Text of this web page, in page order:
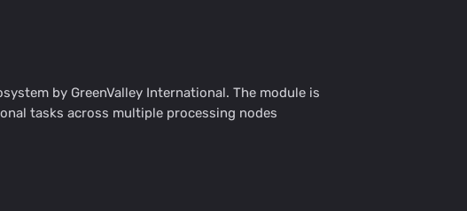
by GreenValley International. The module is
tasks across multiple processing nodes